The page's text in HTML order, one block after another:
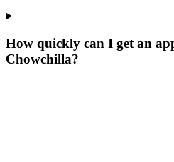
How quickly can I get an
Chowchilla?